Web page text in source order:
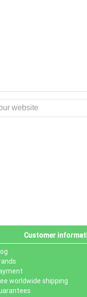
Customer
worldwide shipping